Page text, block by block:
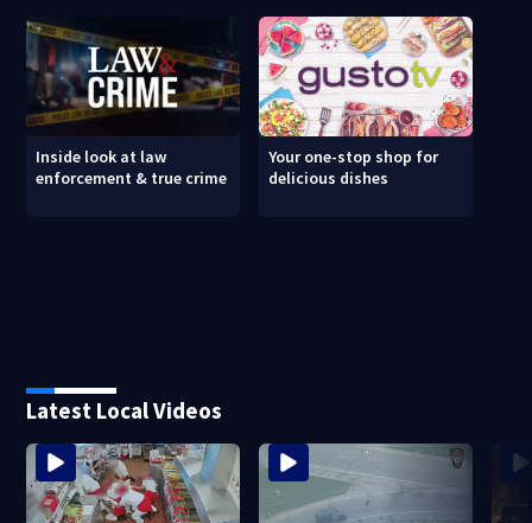
Inside look at law
enforcement & true crime
Your one-stop shop for
delicious dishes
Latest Local Videos